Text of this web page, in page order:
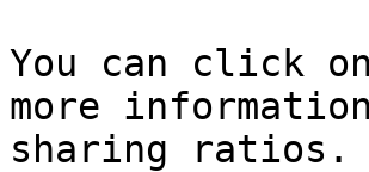
You can click
more
sharing ratios.